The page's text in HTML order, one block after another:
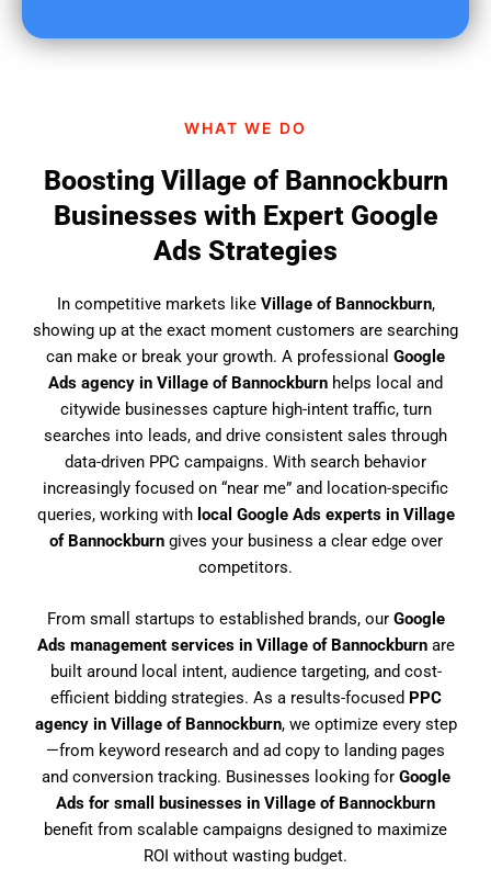
?
WHAT WE DO
Boosting Village of Bannockburn
Businesses with Expert Google
Ads Strategies
In competitive markets like Village of Bannockburn,
showing up at the exact moment customers are searching
can make or break your growth. A professional Google
Ads agency in Village of Bannockburn helps local and
citywide businesses capture high-intent traffic, turn
searches into leads, and drive consistent sales through
data-driven PPC campaigns. With search behavior
increasingly focused on “near me” and location-specific
queries, working with local Google Ads experts in Village
of Bannockburngives your business a clear edge over
competitors.
From small startups to established brands, our Google
Ads management services in Village of Bannockburnare
built around local intent, audience targeting, and cost-
efficient bidding strategies. As a results-focused PPC
agency in Village of Bannockburn, we optimize every step
—from keyword research and ad copy to landing pages
and conversion tracking. Businesses looking for Google
Ads for small businesses in Village of Bannockburn
benefit from scalable campaigns designed to maximize
ROI without wasting budget.